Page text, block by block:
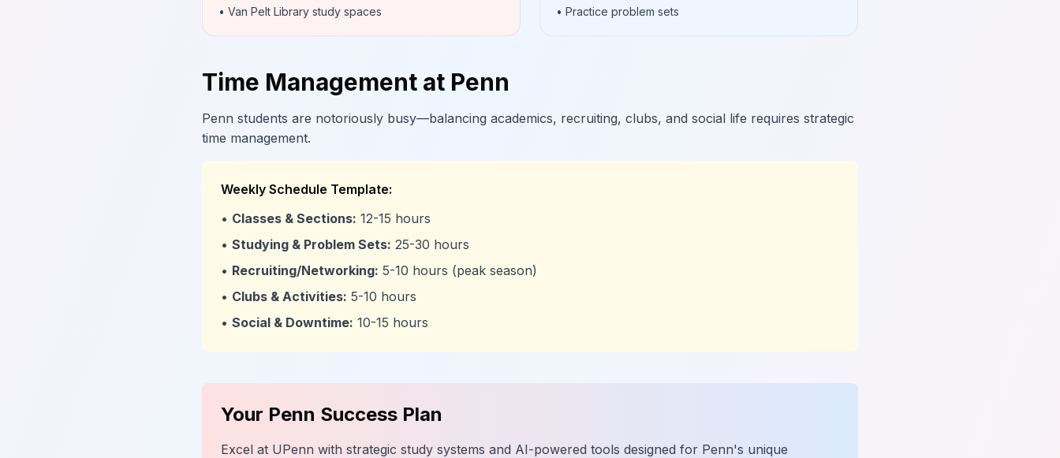
• Van Pelt Library study spaces
• Practice problem sets
Time Management at Penn
Penn students are notoriously busy—balancing academics, recruiting, clubs, and social life requires strategic
time management.
Weekly Schedule Template:
• Classes & Sections: 12-15 hours
• Studying & Problem Sets: 25-30 hours
• Recruiting/Networking: 5-10 hours (peak season)
• Clubs & Activities: 5-10 hours
• Social & Downtime: 10-15 hours
Your Penn Success Plan
Excel at UPenn with strategic study systems and AI-powered tools designed for Penn's unique